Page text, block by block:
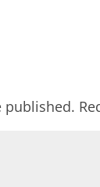
published.